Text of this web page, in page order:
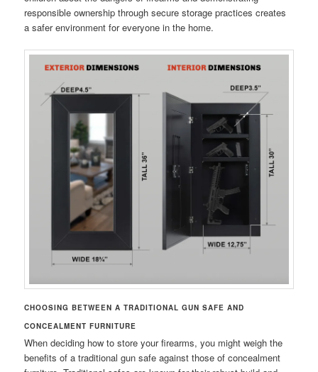
responsible ownership through secure storage practices creates
a safer environment for everyone in the home.
CHOOSING BETWEEN A TRADITIONAL GUN SAFE AND
CONCEALMENT FURNITURE
When deciding how to store your firearms, you might weigh the
benefits of a traditional gun safe against those of concealment